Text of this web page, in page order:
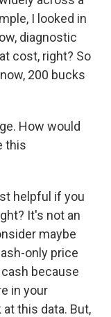
I looked in
diagnostic
cost, right? So
200 bucks
How would
this
helpful if you
It's not an
maybe
only price
because
in your
this data. But,